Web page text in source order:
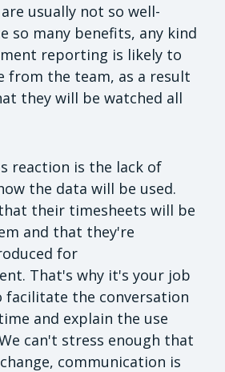
usually not so well-
so many benefits, any kind
reporting is likely to
from the team, as a result
they will be watched all
reaction is the lack of
the data will be used.
their timesheets will be
and that they're
for
That's why it's your job
facilitate the conversation
and explain the use
can't stress enough that
communication is